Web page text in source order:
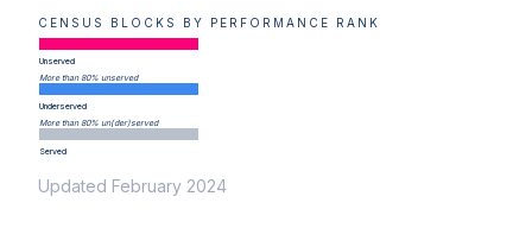
CENSUS BLOCKS BY PERFORMANCE RANK
Unserved
More than 80% unserved
Underserved
More than 80% un(der)served
Served
Updated February 2024